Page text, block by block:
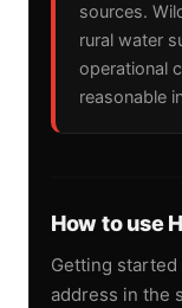
sources.
rural water
operational
reasonable
How to use
Getting started
address in the